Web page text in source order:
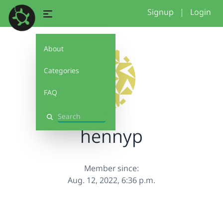
About
Categories
FAQ
Search
Signup | Login
hennyp
Member since:
Aug. 12, 2022, 6:36 p.m.